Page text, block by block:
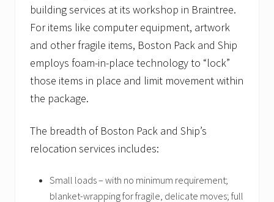
building services at its workshop in Braintree.
For items like computer equipment, artwork
and other fragile items, Boston Pack and Ship
employs foam-in-place technology to “lock”
those items in place and limit movement within
the package.
The breadth of Boston Pack and Ship’s
relocation services includes:
Small loads – with no minimum requirement;
blanket-wrapping for fragile, delicate moves; full